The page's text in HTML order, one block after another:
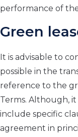
performance of
Green
It is advisable to
possible in the
reference to the
Terms. Although,
include specific
agreement in